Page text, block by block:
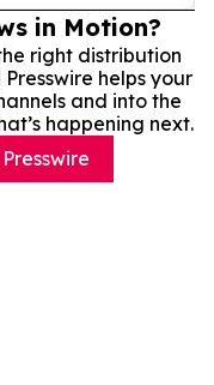
in Motion?
right distribution
helps your
and into the
happening next.